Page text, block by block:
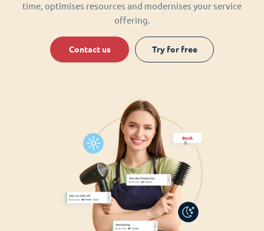
time, optimises resources and modernises your service
offering.
Contact us Try for free